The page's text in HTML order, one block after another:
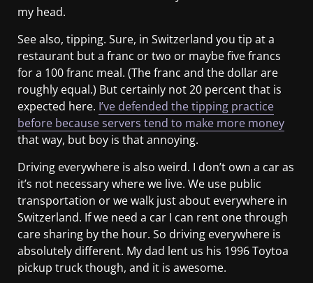
my head.
See also, tipping. Sure, in Switzerland you tip at a
restaurant but a franc or two or maybe five francs
for a 100 franc meal. (The franc and the dollar are
roughly equal.) But certainly not 20 percent that is
expected here. I’ve defended the tipping practice
before because servers tend to make more money
that way, but boy is that annoying.
Driving everywhere is also weird. I don’t own a car as
it’s not necessary where we live. We use public
transportation or we walk just about everywhere in
Switzerland. If we need a car I can rent one through
care sharing by the hour. So driving everywhere is
absolutely different. My dad lent us his 1996 Toytoa
pickup truck though, and it is awesome.